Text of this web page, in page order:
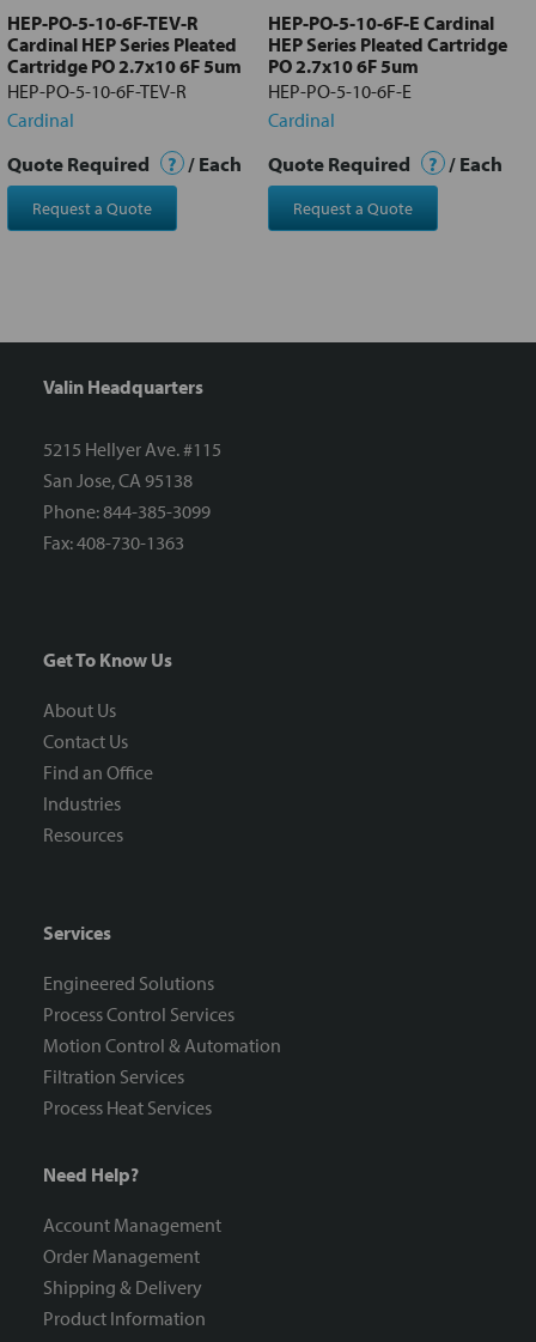
HEP-PO-5-10-6F-TEV-R
Cardinal HEP Series Pleated
Cartridge PO 2.7x10 6F 5um
HEP-PO-5-10-6F-TEV-R
Cardinal
Quote Required ? / Each
Request a Quote
HEP-PO-5-10-6F-E Cardinal
HEP Series Pleated Cartridge
PO 2.7x10 6F 5um
HEP-PO-5-10-6F-E
Cardinal
Quote Required ? / Each
Request a Quote
Valin Headquarters
5215 Hellyer Ave. #115
San Jose, CA 95138
Phone: 844-385-3099
Fax: 408-730-1363
Get To Know Us
About Us
Contact Us
Find an Office
Industries
Resources
Services
Engineered Solutions
Process Control Services
Motion Control & Automation
Filtration Services
Process Heat Services
Need Help?
Account Management
Order Management
Shipping & Delivery
Product Information